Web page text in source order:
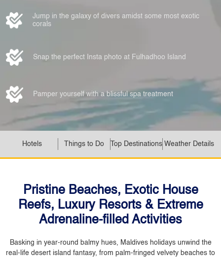
Jump in the galaxy of divers amidst some most exotic
corals
Snap the perfect Insta photo at Fulhadhoo Island
Pamper yourself with a blissful spa treatment
Hotels Things to Do Top Destinations Weather Details
Pristine Beaches, Exotic House
Reefs, Luxury Resorts & Extreme
Adrenaline-filled Activities
Basking in year-round balmy hues, Maldives holidays unwind the
real-life desert island fantasy, from palm-fringed velvety beaches to